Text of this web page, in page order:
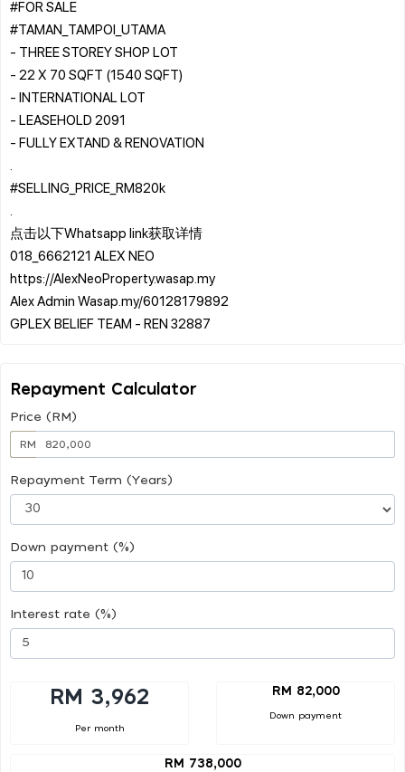
#FOR SALE
#TAMAN_TAMPOI_UTAMA
- THREE STOREY SHOP LOT
- 22 X 70 SQFT (1540 SQFT)
- INTERNATIONAL LOT
- LEASEHOLD 2091
- FULLY EXTAND & RENOVATION
#SELLING_PRICE_RM820k
点击以下Whatsapp link获取详情
018_6662121 ALEX NEO
https://AlexNeoProperty.wasap.my
Alex Admin Wasap.my/60128179892
Repayment Calculator
Price (RM)
RM
Repayment Term (Years)
Down payment (%)
Interest rate (%)
RM 3,962
Per month
RM 82,000
Down payment
RM 738,000